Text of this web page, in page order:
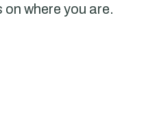
where you are.